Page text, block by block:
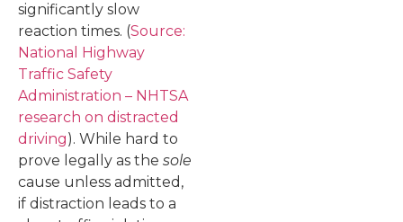
significantly slow
reaction times. (Source:
National Highway
Traffic Safety
Administration – NHTSA
research on distracted
driving). While hard to
prove legally as the sole
cause unless admitted,
if distraction leads to a